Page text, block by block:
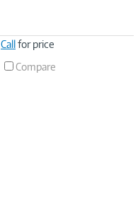
Callfor price
Compare